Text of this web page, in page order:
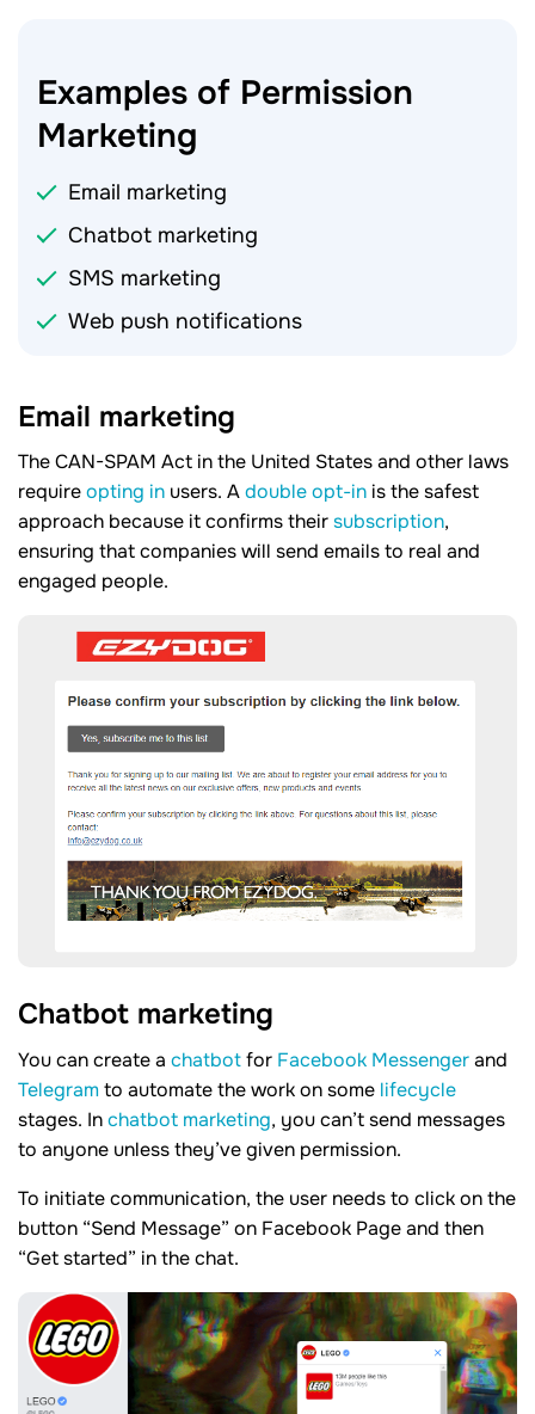
Examples of Permission
Marketing
Email marketing
Chatbot marketing
SMS marketing
Web push notifications
Email marketing
The CAN-SPAM Act in the United States and other laws
requireopting in users. Adouble opt-in is the safest
approach because it confirms theirsubscription,
ensuring that companies will send emails to real and
engaged people.
Chatbot marketing
You can create a chatbotfor Facebook Messengerand
Telegramto automate the work on some lifecycle
stages. Inchatbot marketing, you can’t send messages
to anyone unless they’ve given permission.
To initiate communication, the user needs to click on the
button “Send Message” on Facebook Page and then
“Get started” in the chat.